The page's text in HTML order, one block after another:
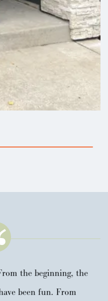
the beginning, the
been fun. From